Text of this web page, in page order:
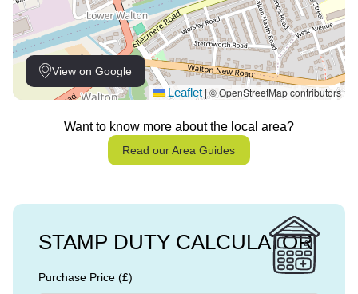
View on Google
Leaflet © OpenStreetMap contributors
Want to know more about the local area?
Read our Area Guides
STAMP DUTY CALCULATOR
Purchase Price (£)